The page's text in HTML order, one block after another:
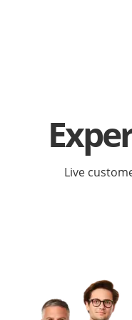
Live